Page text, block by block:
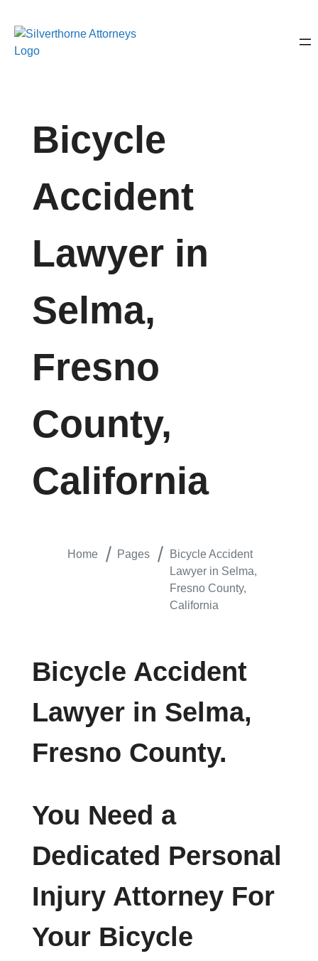
Bicycle
Accident
Lawyer in
Selma,
Fresno
County,
California
Home Pages
Bicycle Accident
Lawyer in Selma,
Fresno County,
California
Bicycle Accident
Lawyer in Selma,
Fresno County.
You Need a
Dedicated Personal
Injury Attorney For
Your Bicycle